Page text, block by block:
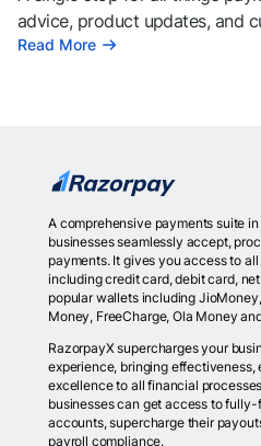
advice, product updates, and
Read More
A comprehensive payments suite
businesses seamlessly accept,
payments. It gives you access to
including credit card, debit card,
popular wallets including
Money, FreeCharge, Ola Money
RazorpayX supercharges your
experience, bringing effectiveness,
excellence to all financial
businesses can get access to
accounts, supercharge their
payroll compliance.